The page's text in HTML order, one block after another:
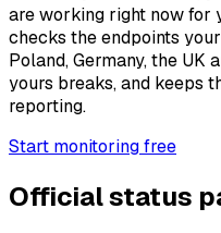
are working right now for
checks the endpoints
Poland, Germany, the UK
yours breaks, and keeps
reporting.
Start monitoring free
Official status